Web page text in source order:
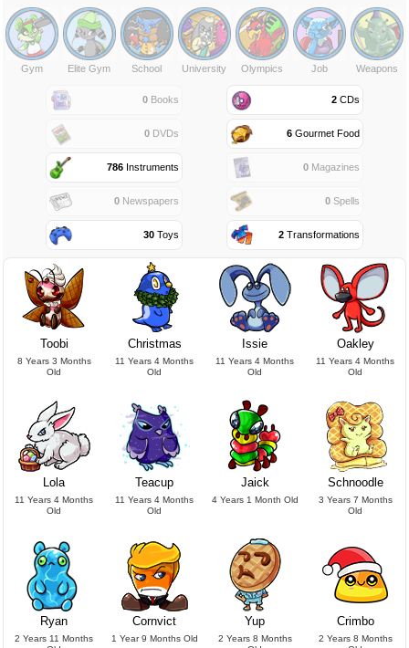
Gym Elite Gym School University Olympics Job Weapons
0Books 2 CDs
0DVDs 6 Gourmet Food
786Instruments 0 Magazines
0Newspapers 0 Spells
30Toys 2 Transformations
Toobi
8 Years 3 Months
Old
Christmas
11 Years 4 Months
Old
Issie
11 Years 4 Months
Old
Oakley
11 Years 4 Months
Old
Lola
11 Years 4 Months
Old
Teacup
11 Years 4 Months
Old
Jaick
4 Years 1 Month Old
Schnoodle
3 Years 7 Months
Old
Ryan
2 Years 11 Months
Cornvict
1 Year 9 Months Old
Yup
2 Years 8 Months
Crimbo
2 Years 8 Months